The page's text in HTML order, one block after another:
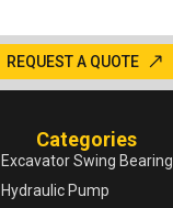
REQUEST A QUOTE
Categories
Excavator Swing Bearing
Hydraulic Pump